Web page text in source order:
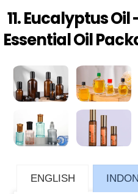
11. Eucalyptus
Essential Oil
ENGLISH